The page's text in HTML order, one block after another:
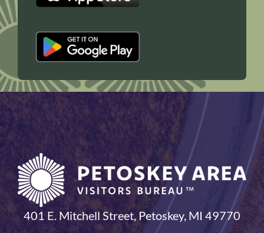
401 E. Mitchell Street, Petoskey, MI 49770